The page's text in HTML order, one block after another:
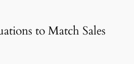
to Match Sales